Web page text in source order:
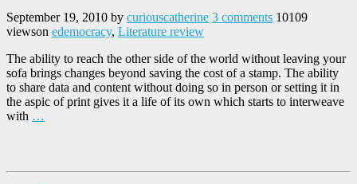
September 19, 2010 by curiouscatherine 3 comments 10109
viewson edemocracy, Literature review
The ability to reach the other side of the world without leaving your
sofa brings changes beyond saving the cost of a stamp. The ability
to share data and content without doing so in person or setting it in
the aspic of print gives it a life of its own which starts to interweave
with …